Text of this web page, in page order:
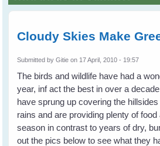
Search
Cloudy Skies Make
Submitted byGitie on 17 April, 2010 - 19:57
The birds and wildlife have had a
year, inf act the best in over a
have sprung up covering the
rains and are providing plenty of food
season in contrast to years of dry,
out the pics below to see what they